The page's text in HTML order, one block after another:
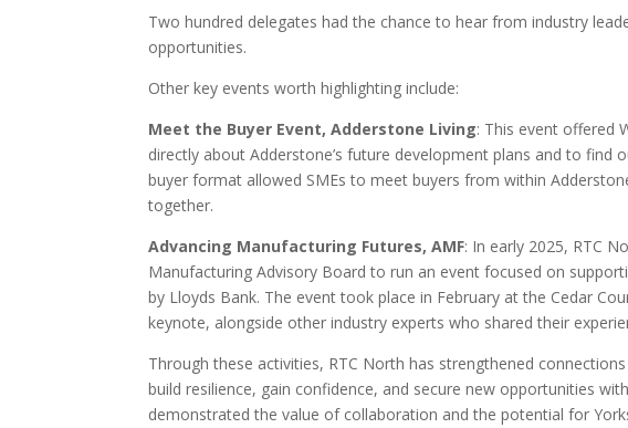
Two hundred delegates had the chance to hear from industry
opportunities.
Other key events worth highlighting include:
Meet the Buyer Event, Adderstone Living: This event offered
directly about Adderstone’s future development plans and to find
buyer format allowed SMEs to meet buyers from within
together.
Advancing Manufacturing Futures, AMF: In early 2025, RTC
Manufacturing Advisory Board to run an event focused on
by Lloyds Bank. The event took place in February at the Cedar
keynote, alongside other industry experts who shared their
Through these activities, RTC North has strengthened
build resilience, gain confidence, and secure new opportunities
demonstrated the value of collaboration and the potential for